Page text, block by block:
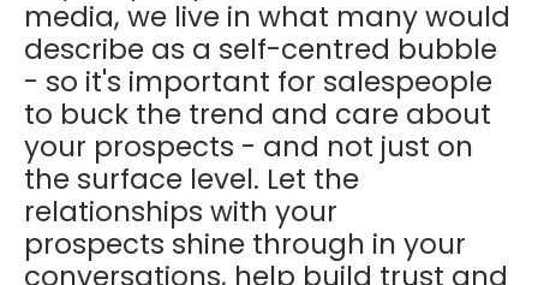
media, we live in what many would
describe as a self-centred bubble
- so it's important for salespeople
to buck the trend and care about
your prospects - and not just on
the surface level. Let the
relationships with your
prospects shine through in your
conversations, help build trust and